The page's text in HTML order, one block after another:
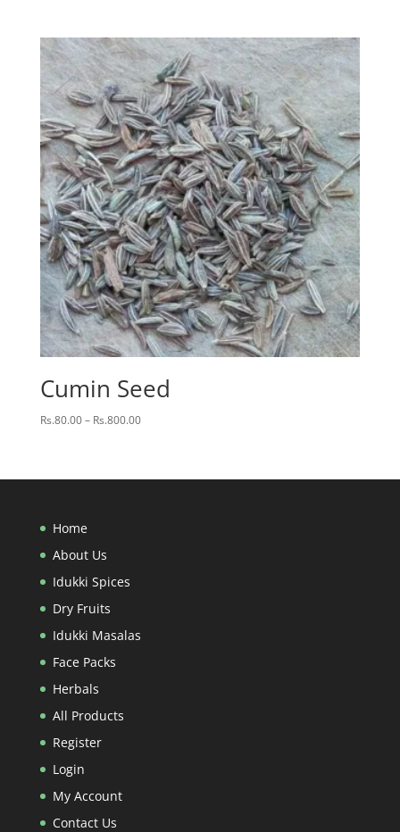
through
Rs.1,000.00
Cumin Seed
Rs.80.00– Rs.800.00Price
Home
About Us
Idukki Spices
Dry Fruits
Idukki Masalas
Face Packs
Herbals
All Products
Register
Login
My Account
Contact Us